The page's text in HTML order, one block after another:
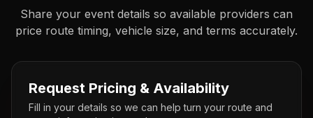
Share your event details so available providers can
price route timing, vehicle size, and terms accurately.
Request Pricing & Availability
Fill in your details so we can help turn your route and